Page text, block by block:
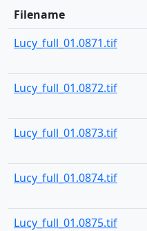
Filename
Lucy_full_01.0871.tif
Lucy_full_01.0872.tif
Lucy_full_01.0873.tif
Lucy_full_01.0874.tif
Lucy_full_01.0875.tif